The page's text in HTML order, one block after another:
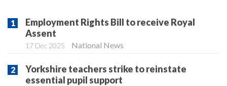
Employment Rights Bill to receive Royal
Assent
17 Dec 2025 National News
Yorkshire teachers strike to reinstate
essential pupil support